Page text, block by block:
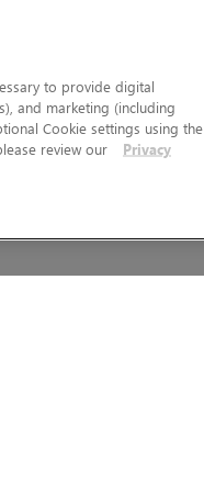
to provide digital
and marketing (including
Cookie settings using the
review our
Privacy